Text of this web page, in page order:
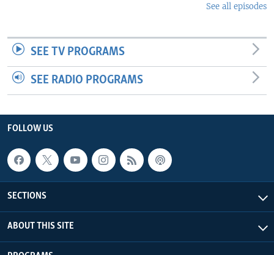
See all episodes
SEE TV PROGRAMS
SEE RADIO PROGRAMS
FOLLOW US
SECTIONS
ABOUT THIS SITE